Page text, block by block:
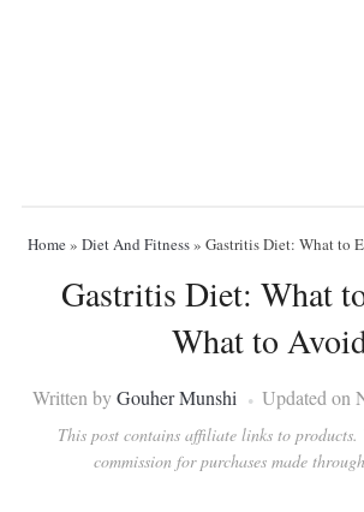
Home» Diet And Fitness» Gastritis Diet: What to
Gastritis Diet: What
What to
Written byGouher Munshi Updated on
This post contains affiliate links to products.
commission for purchases made